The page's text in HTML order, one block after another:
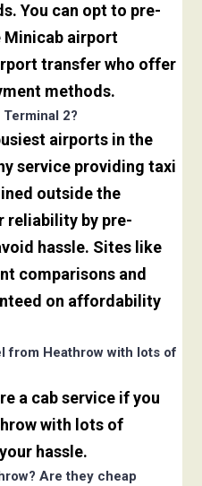
You can opt to pre-
Minicab airport
transfer who offer
methods.
2?
airports in the
service providing taxi
outside the
reliability by pre-
hassle. Sites like
comparisons and
on affordability
from Heathrow with lots of
a cab service if you
with lots of
hassle.
Are they cheap